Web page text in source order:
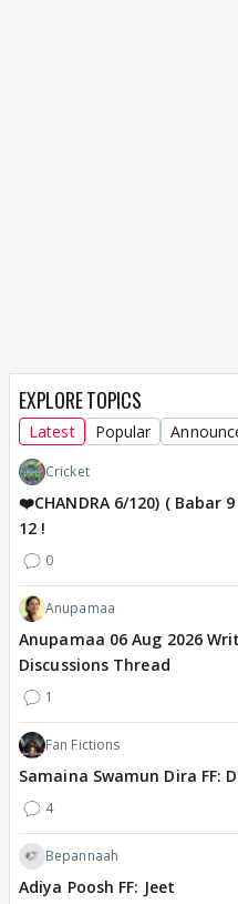
EXPLORE TOPICS
Latest Popular
Cricket
❤️CHANDRA 6/120) ( Babar
12 !
0
Anupamaa
Anupamaa 06 Aug 2026
Discussions Thread
1
Fan Fictions
Samaina Swamun Dira FF:
4
Bepannaah
Adiya Poosh FF: Jeet